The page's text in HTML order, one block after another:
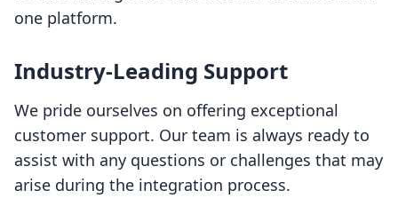
one platform.
Industry-Leading Support
We pride ourselves on offering exceptional
customer support. Our team is always ready to
assist with any questions or challenges that may
arise during the integration process.